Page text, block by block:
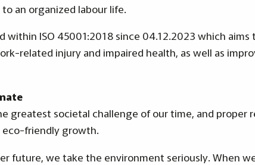
an organized labour life.
within ISO 45001:2018 since 04.12.2023 which
related injury and impaired health, as well as
greatest societal challenge of our time, and proper
eco-friendly growth.
future, we take the environment seriously. When